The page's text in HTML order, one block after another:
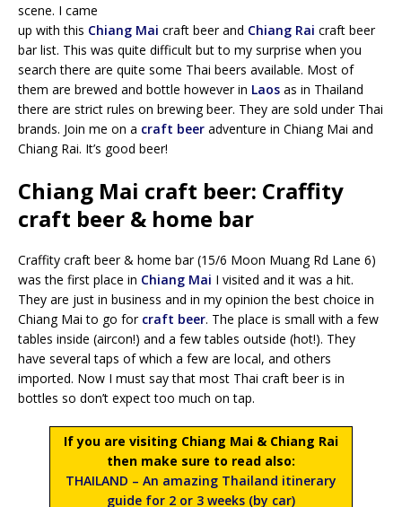
scene. I came
up with this Chiang Mai craft beer and Chiang Rai craft beer
bar list. This was quite difficult but to my surprise when you
search there are quite some Thai beers available. Most of
them are brewed and bottle however in Laos as in Thailand
there are strict rules on brewing beer. They are sold under Thai
brands. Join me on a craft beer adventure in Chiang Mai and
Chiang Rai. It’s good beer!
Chiang Mai craft beer: Craffity
craft beer & home bar
Craffity craft beer & home bar (15/6 Moon Muang Rd Lane 6)
was the first place in Chiang Mai I visited and it was a hit.
They are just in business and in my opinion the best choice in
Chiang Mai to go for craft beer. The place is small with a few
tables inside (aircon!) and a few tables outside (hot!). They
have several taps of which a few are local, and others
imported. Now I must say that most Thai craft beer is in
bottles so don’t expect too much on tap.
If you are visiting Chiang Mai & Chiang Rai
then make sure to read also:
THAILAND – An amazing Thailand itinerary
guide for 2 or 3 weeks (by car)